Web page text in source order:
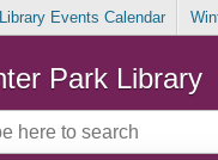
Events Calendar
Park Library